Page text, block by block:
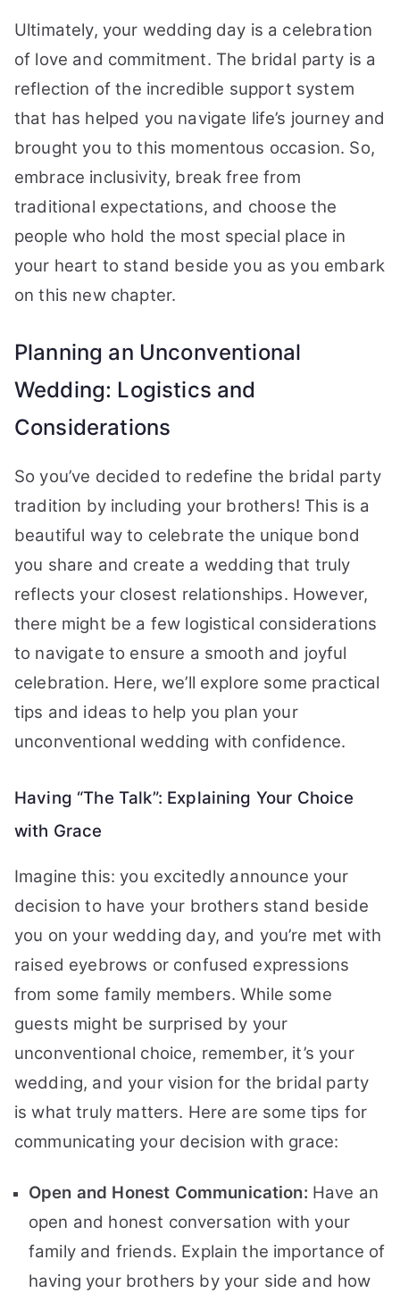
Ultimately, your wedding day is a celebration
of love and commitment. The bridal party is a
reflection of the incredible support system
that has helped you navigate life’s journey and
brought you to this momentous occasion. So,
embrace inclusivity, break free from
traditional expectations, and choose the
people who hold the most special place in
your heart to stand beside you as you embark
on this new chapter.
Planning an Unconventional
Wedding: Logistics and
Considerations
So you’ve decided to redefine the bridal party
tradition by including your brothers! This is a
beautiful way to celebrate the unique bond
you share and create a wedding that truly
reflects your closest relationships. However,
there might be a few logistical considerations
to navigate to ensure a smooth and joyful
celebration. Here, we’ll explore some practical
tips and ideas to help you plan your
unconventional wedding with confidence.
Having “The Talk”: Explaining Your Choice
with Grace
Imagine this: you excitedly announce your
decision to have your brothers stand beside
you on your wedding day, and you’re met with
raised eyebrows or confused expressions
from some family members. While some
guests might be surprised by your
unconventional choice, remember, it’s your
wedding, and your vision for the bridal party
is what truly matters. Here are some tips for
communicating your decision with grace:
Open and Honest Communication: Have an
open and honest conversation with your
family and friends. Explain the importance of
having your brothers by your side and how